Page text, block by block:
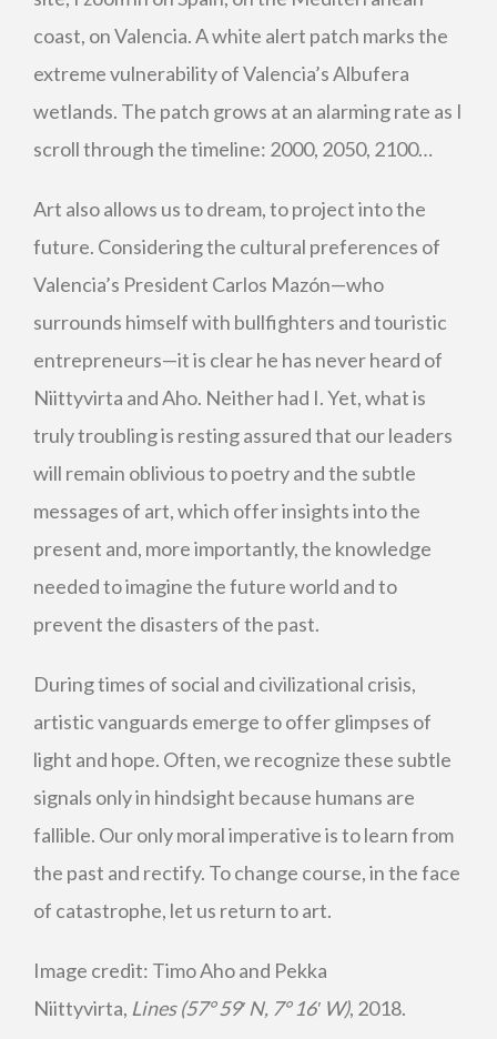
coast, on Valencia. A white alert patch marks the
extreme vulnerability of Valencia’s Albufera
wetlands. The patch grows at an alarming rate as I
scroll through the timeline: 2000, 2050, 2100…
Art also allows us to dream, to project into the
future. Considering the cultural preferences of
Valencia’s President Carlos Mazón—who
surrounds himself with bullfighters and touristic
entrepreneurs—it is clear he has never heard of
Niittyvirta and Aho. Neither had I. Yet, what is
truly troubling is resting assured that our leaders
will remain oblivious to poetry and the subtle
messages of art, which offer insights into the
present and, more importantly, the knowledge
needed to imagine the future world and to
prevent the disasters of the past.
During times of social and civilizational crisis,
artistic vanguards emerge to offer glimpses of
light and hope. Often, we recognize these subtle
signals only in hindsight because humans are
fallible. Our only moral imperative is to learn from
the past and rectify. To change course, in the face
of catastrophe, let us return to art.
Image credit: Timo Aho and Pekka
Niittyvirta, Lines (57° 59′ N, 7° 16′ W), 2018.